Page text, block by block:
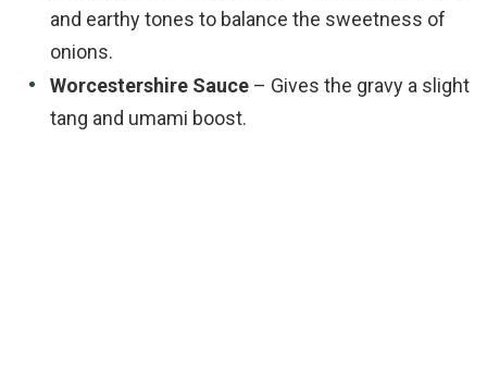
and earthy tones to balance the sweetness of
onions.
Worcestershire Sauce – Gives the gravy a slight
tang and umami boost.